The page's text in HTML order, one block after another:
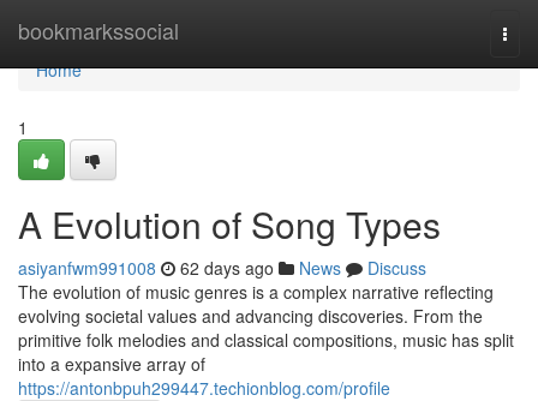
bookmarkssocial
Home
Home
1
A Evolution of Song Types
asiyanfwm991008 62 days ago News
Discuss
The evolution of music genres is a complex narrative reflecting
evolving societal values and advancing discoveries. From the
primitive folk melodies and classical compositions, music has split
into a expansive array of
https://antonbpuh299447.techionblog.com/profile